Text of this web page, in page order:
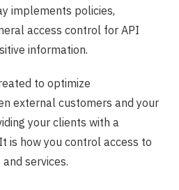
implements policies,
access control for API
information.
to optimize
external customers and your
your clients with a
is how you control access to
services.